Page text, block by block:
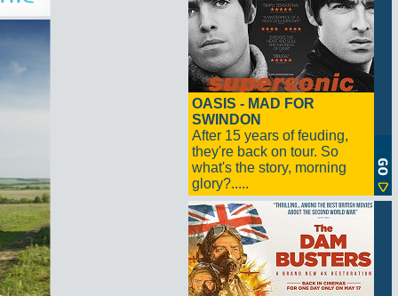
OASIS - MAD FOR
SWINDON
After 15 years of feuding,
they're back on tour. So
what's the story, morning
glory?.....